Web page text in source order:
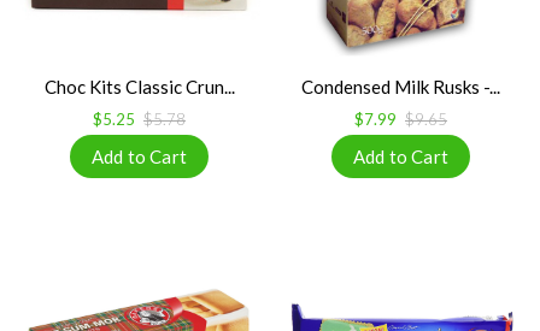
Choc Kits Classic Crun...
$5.25 $5.78
Condensed Milk Rusks -...
$7.99 $9.65